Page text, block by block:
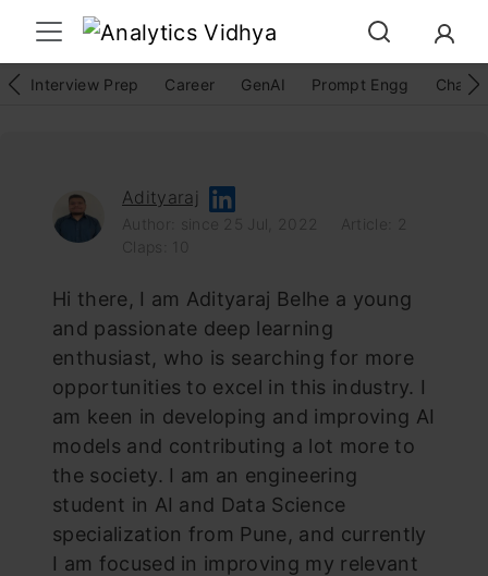
Interview Prep Career GenAI Prompt Engg
Adityaraj
Author: since 25 Jul, 2022
Article: 2
Claps: 10
Hi there, I am Adityaraj Belhe a young
and passionate deep learning
enthusiast, who is searching for more
opportunities to excel in this industry. I
am keen in developing and improving AI
models and contributing a lot more to
the society. I am an engineering
student in AI and Data Science
specialization from Pune, and currently
I am focused in improving my relevant